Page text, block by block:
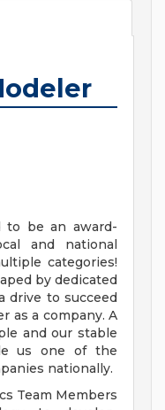
to be an award-
and national
categories!
by dedicated
drive to succeed
as a company. A
and our stable
us one of the
nationally.
Team Members